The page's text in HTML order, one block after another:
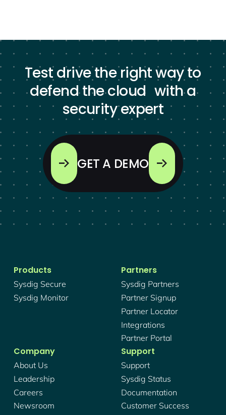
Test drive the right way to
defend the cloud with a
security expert
GET A DEMO
Products
Sysdig Secure
Sysdig Monitor
Partners
Sysdig Partners
Partner Signup
Partner Locator
Integrations
Partner Portal
Company
About Us
Leadership
Careers
Newsroom
Support
Support
Sysdig Status
Documentation
Customer Success